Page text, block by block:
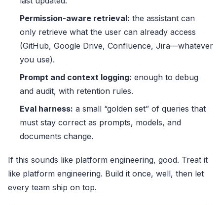
Permission-aware retrieval: the assistant can
only retrieve what the user can already access
(GitHub, Google Drive, Confluence, Jira—whatever
you use).
Prompt and context logging: enough to debug
and audit, with retention rules.
Eval harness: a small “golden set” of queries that
must stay correct as prompts, models, and
documents change.
If this sounds like platform engineering, good. Treat it
like platform engineering. Build it once, well, then let
every team ship on top.